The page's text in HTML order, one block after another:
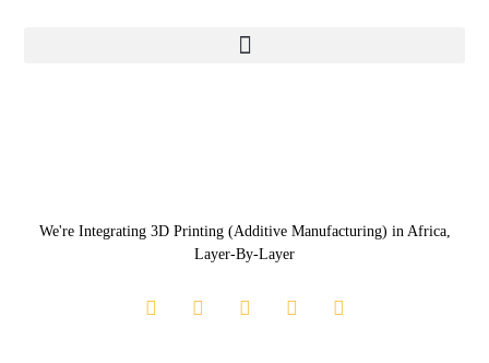
We're Integrating 3D Printing (Additive Manufacturing) in Africa,
Layer-By-Layer